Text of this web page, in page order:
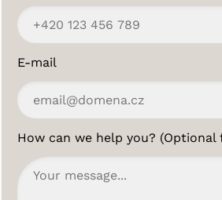
E-mail
How can we help you? (Optional